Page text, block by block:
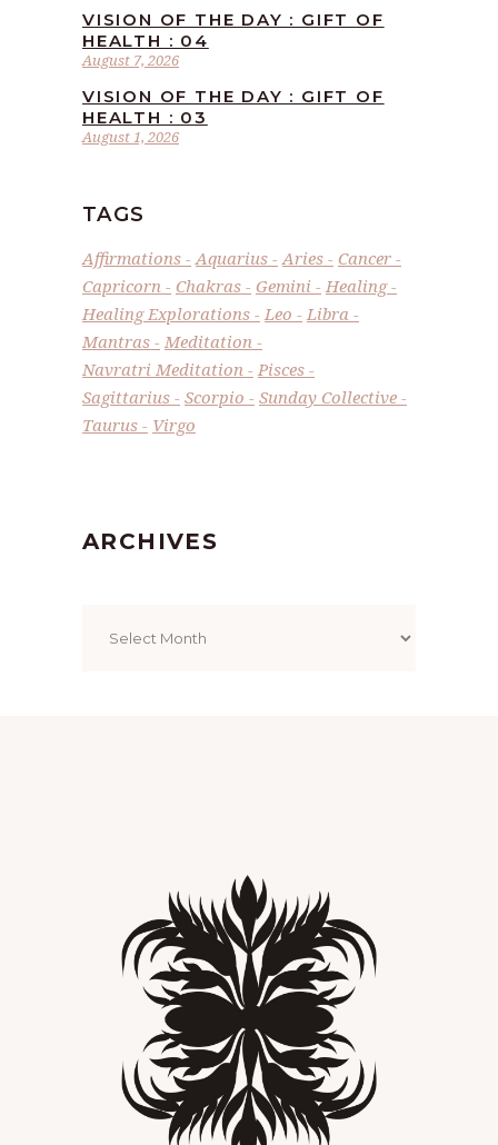
August 7, 2026
VISION OF THE DAY : GIFT OF
HEALTH : 04
August 1, 2026
VISION OF THE DAY : GIFT OF
HEALTH : 03
TAGS
Affirmations Aquarius Aries
Cancer
Capricorn
Chakras Gemini
Healing
Healing Explorations
Leo
Libra
Mantras
Meditation
Navratri Meditation
Pisces
Sagittarius
Scorpio
Sunday Collective
Taurus
Virgo
ARCHIVES